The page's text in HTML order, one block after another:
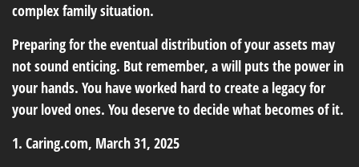
complex family situation.
Preparing for the eventual distribution of your assets may
not sound enticing. But remember, a will puts the power in
your hands. You have worked hard to create a legacy for
your loved ones. You deserve to decide what becomes of it.
1. Caring.com, March 31, 2025